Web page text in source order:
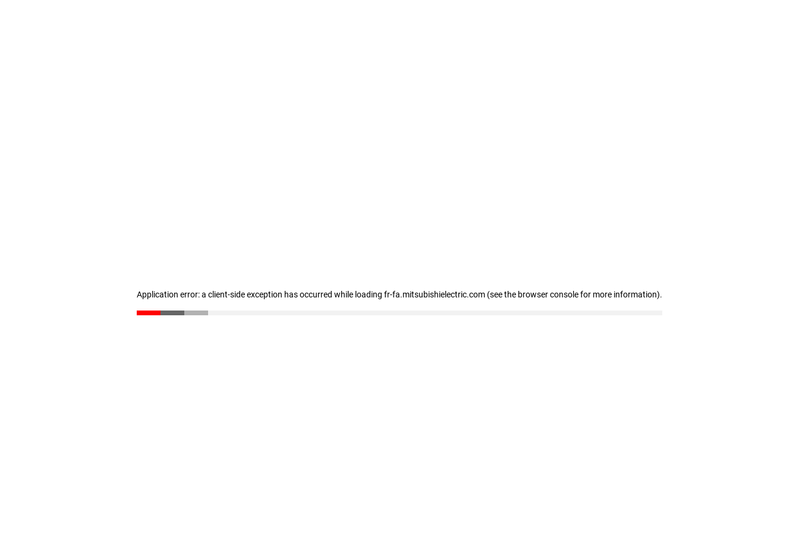
Application error: a client-side exception has occurred while loading fr-fa.mitsubishielectric.com (see the browser console for more information).